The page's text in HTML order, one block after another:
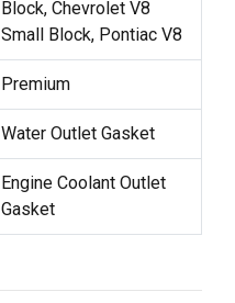
Block, Chevrolet V8
Small Block, Pontiac V8
Premium
Water Outlet Gasket
Engine Coolant Outlet
Gasket